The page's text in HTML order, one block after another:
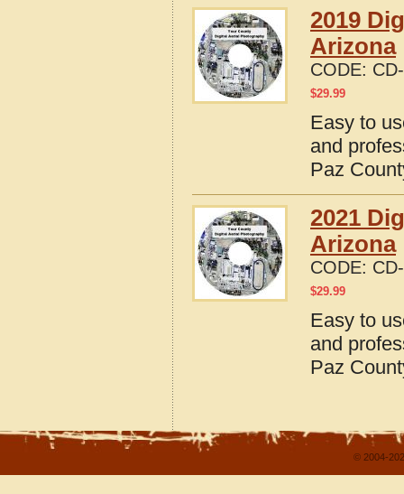
2019
Arizona
CODE:
$29.99
Easy to
and
Paz
2021
Arizona
CODE:
$29.99
Easy to
and
Paz
© 2004-